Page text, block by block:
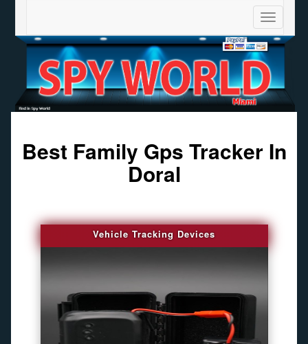
Toggle
Best Family Gps Tracker In
Doral
Vehicle Tracking Devices